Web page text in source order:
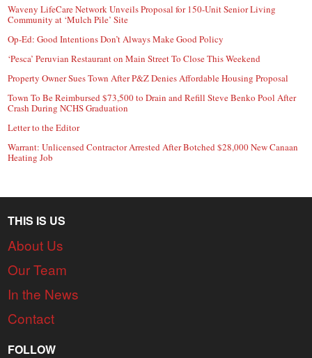
Waveny LifeCare Network Unveils Proposal for 150-Unit Senior Living
Community at ‘Mulch Pile’ Site
Op-Ed: Good Intentions Don’t Always Make Good Policy
‘Pesca’ Peruvian Restaurant on Main Street To Close This Weekend
Property Owner Sues Town After P&Z Denies Affordable Housing Proposal
Town To Be Reimbursed $73,500 to Drain and Refill Steve Benko Pool After
Crash During NCHS Graduation
Letter to the Editor
Warrant: Unlicensed Contractor Arrested After Botched $28,000 New Canaan
Heating Job
THIS IS US
About Us
Our Team
In the News
Contact
FOLLOW